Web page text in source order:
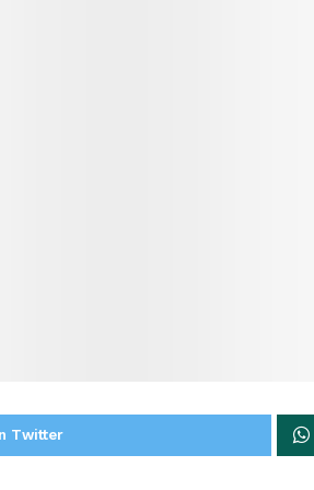
Twitter